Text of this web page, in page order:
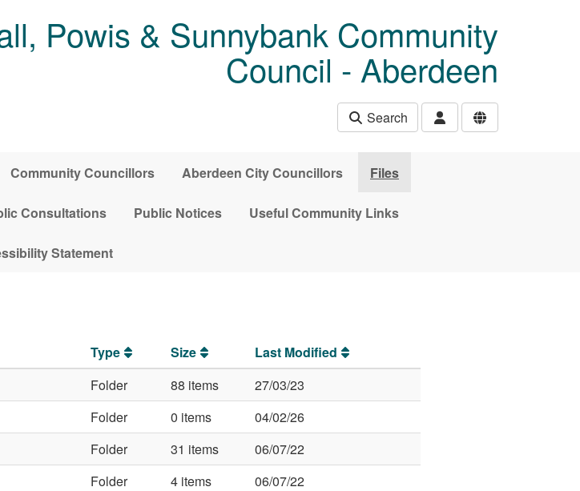
Powis & Sunnybank Community
Council - Aberdeen
Search
Community Councillors Aberdeen City Councillors Files
Consultations Public Notices Useful Community Links
Statement
Type Size
Last Modified
Folder 88 items
27/03/23
Folder 0 items
04/02/26
Folder 31 items
06/07/22
Folder 4 items
06/07/22